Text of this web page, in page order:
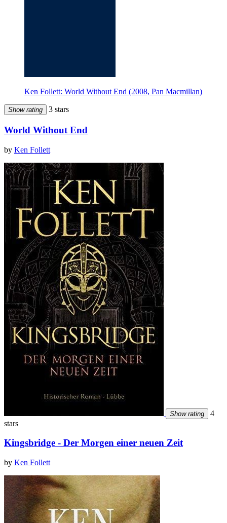
Ken Follett: World Without End (2008, Pan Macmillan)
Show rating 3 stars
World Without End
by Ken Follett
Show rating
4
stars
Kingsbridge - Der Morgen einer neuen Zeit
by Ken Follett